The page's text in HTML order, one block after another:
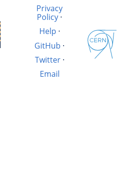
Privacy
Policy·
Help ·
GitHub ·
Twitter·
Email